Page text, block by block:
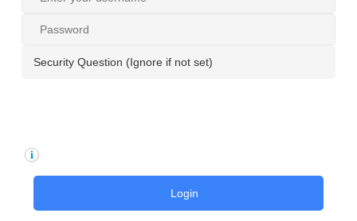
Security Question (Ignore if not set)
Login